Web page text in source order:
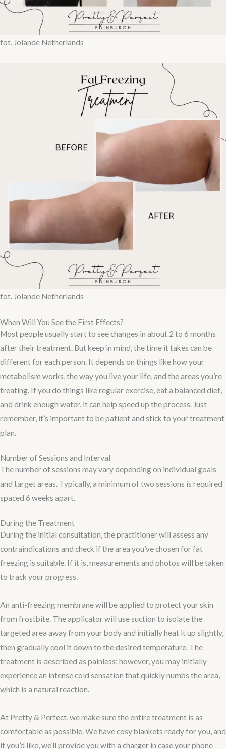
fot. Jolande Netherlands
fot. Jolande Netherlands
When Will You See the First Effects?
Most people usually start to see changes in about 2 to 6 months
after their treatment. But keep in mind, the time it takes can be
different for each person. It depends on things like how your
metabolism works, the way you live your life, and the areas you’re
treating. If you do things like regular exercise, eat a balanced diet,
and drink enough water, it can help speed up the process. Just
remember, it’s important to be patient and stick to your treatment
plan.
Number of Sessions and Interval
The number of sessions may vary depending on individual goals
and target areas. Typically, a minimum of two sessions is required
spaced 6 weeks apart.
During the Treatment​
During the initial consultation, the practitioner will assess any
contraindications and check if the area you’ve chosen for fat
freezing is suitable. If it is, measurements and photos will be taken
to track your progress.
An anti-freezing membrane will be applied to protect your skin
from frostbite. The applicator will use suction to isolate the
targeted area away from your body and initially heat it up slightly,
then gradually cool it down to the desired temperature. The
treatment is described as painless; however, you may initially
experience an intense cold sensation that quickly numbs the area,
which is a natural reaction.
At Pretty & Perfect, we make sure the entire treatment is as
comfortable as possible. We have cosy blankets ready for you, and
if you’d like, we’ll provide you with a charger in case your phone